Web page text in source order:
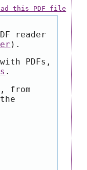
this PDF file
reader
).
PDFs,
.
from